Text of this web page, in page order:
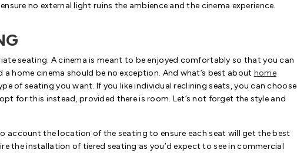
no external light ruins the ambience and the cinema experience.
seating. A cinema is meant to be enjoyed comfortably so that you can
home cinema should be no exception. And what’s best about home
of seating you want. If you like individual reclining seats, you can choose
for this instead, provided there is room. Let’s not forget the style and
account the location of the seating to ensure each seat will get the best
the installation of tiered seating as you’d expect to see in commercial